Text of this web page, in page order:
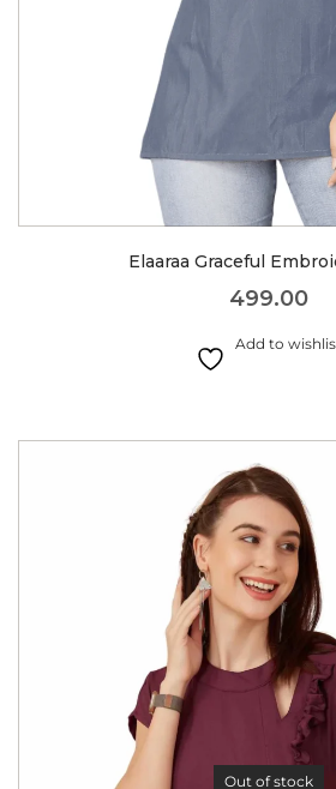
Elaaraa Graceful
499.00
Add to
Out of stock